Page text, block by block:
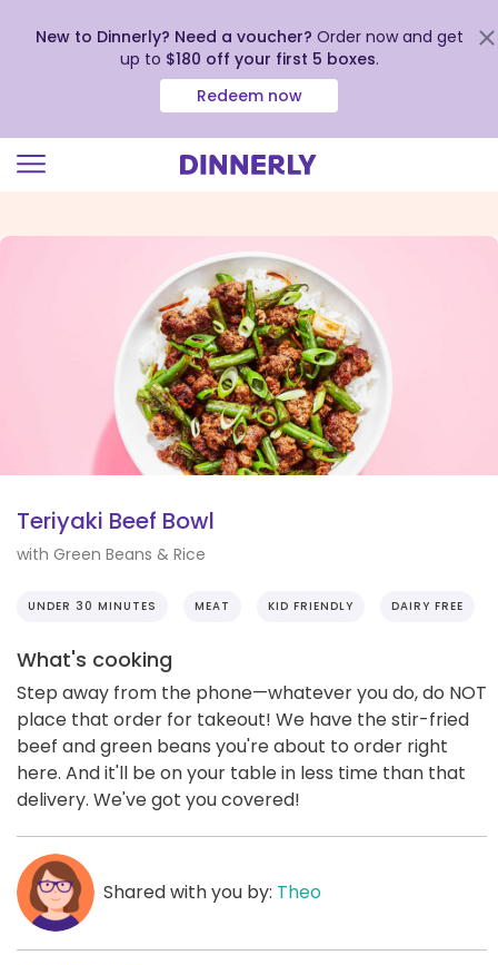
view
New to Dinnerly? Need a voucher? Order now and get
up to $180 off your first 5 boxes.
Redeem now
Teriyaki Beef Bowl
with Green Beans & Rice
UNDER 30 MINUTES MEAT KID FRIENDLY DAIRY FREE
What's cooking
Step away from the phone—whatever you do, do NOT
place that order for takeout! We have the stir-fried
beef and green beans you're about to order right
here. And it'll be on your table in less time than that
delivery. We've got you covered!
Shared with you by: Theo